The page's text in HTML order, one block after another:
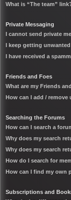
What is “The team”
Private Messaging
I cannot send private
I keep getting
I have received a
Friends and Foes
What are my Friends
How can I add /
Searching the Forums
How can I search a
Why does my search
Why does my search
How do I search for
How can I find my own
Subscriptions and